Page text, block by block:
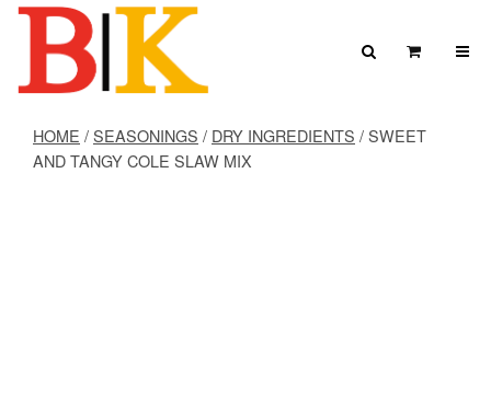
SearchView
HOME /SEASONINGS / DRY INGREDIENTS / SWEET
AND TANGY COLE SLAW MIX
SEARCH